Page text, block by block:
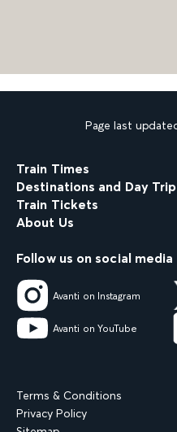
Page last
Train Times
Destinations and Day
Train Tickets
About Us
Follow us on social media
Avanti on Instagram
Avanti on YouTube
Terms & Conditions
Privacy Policy